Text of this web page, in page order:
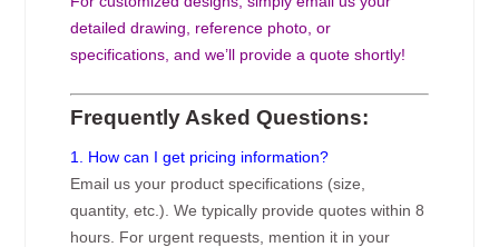
detailed drawing, reference photo, or
specifications, and we’ll provide a quote shortly!
Frequently Asked Questions:
1. How can I get pricing information?
Email us your product specifications (size,
quantity, etc.). We typically provide quotes within 8
hours. For urgent requests, mention it in your